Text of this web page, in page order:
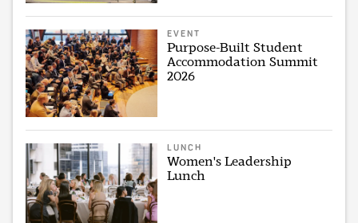
EVENT
Purpose-Built Student
Accommodation Summit
2026
LUNCH
Women's Leadership
Lunch